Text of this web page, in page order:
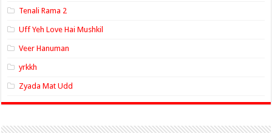
Tenali Rama 2
Uff Yeh Love Hai Mushkil
Veer Hanuman
yrkkh
Zyada Mat Udd